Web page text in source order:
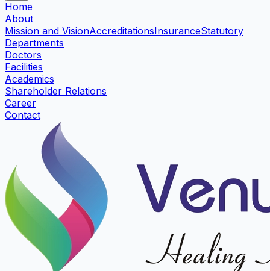
Home
About
Mission and VisionAccreditationsInsuranceStatutory
Departments
Doctors
Facilities
Academics
Shareholder Relations
Career
Contact